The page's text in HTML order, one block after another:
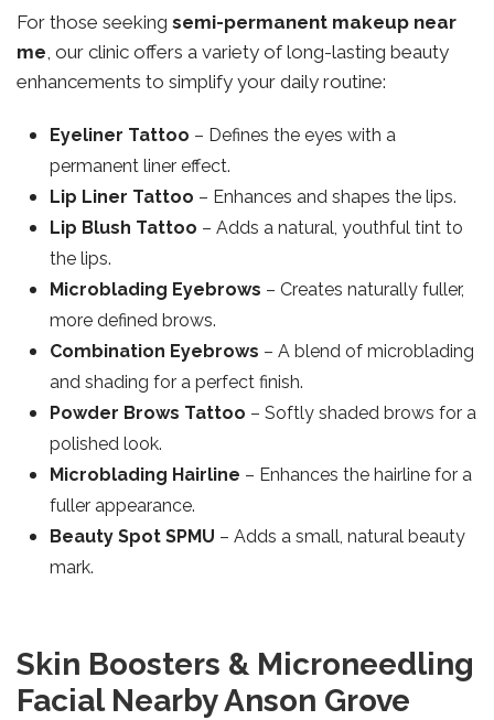
For those seeking semi-permanent makeup near
me, our clinic offers a variety of long-lasting beauty
enhancements to simplify your daily routine:
Eyeliner Tattoo – Defines the eyes with a
permanent liner effect.
Lip Liner Tattoo – Enhances and shapes the lips.
Lip Blush Tattoo – Adds a natural, youthful tint to
the lips.
Microblading Eyebrows – Creates naturally fuller,
more defined brows.
Combination Eyebrows – A blend of microblading
and shading for a perfect finish.
Powder Brows Tattoo – Softly shaded brows for a
polished look.
Microblading Hairline – Enhances the hairline for a
fuller appearance.
Beauty Spot SPMU – Adds a small, natural beauty
mark.
Skin Boosters & Microneedling
Facial Nearby Anson Grove